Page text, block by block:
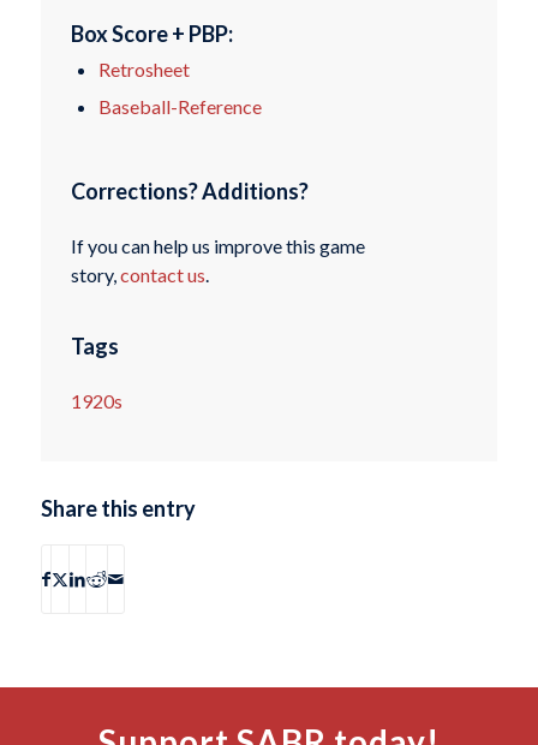
Box Score + PBP:
Retrosheet
Baseball-Reference
Corrections? Additions?
If you can help us improve this game
story, contact us
Tags
1920s
Share this entry